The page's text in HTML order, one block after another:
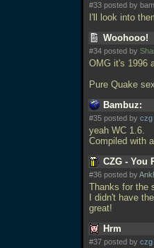
#33 posted by
I'll look into
Woohooo!
#34 posted by
OMG it's 1996
Pure Quake
Bambuz:
#35 posted by czg
yeah WC 1.6.
Compiled with
CZG - You
#36 posted by
Thanks for the
I didn't have
great!
Hrm
#37 posted by czg